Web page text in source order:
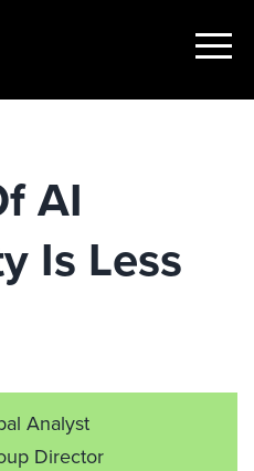
Show
AI
Is Less
Analyst
Director